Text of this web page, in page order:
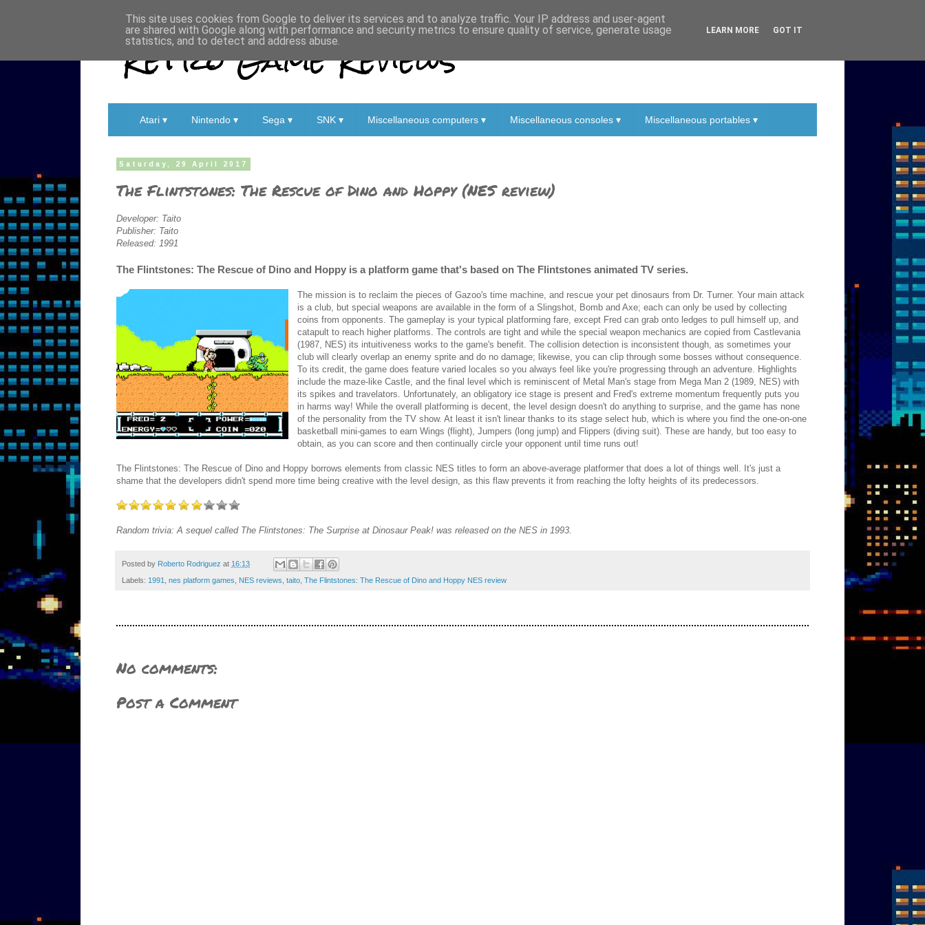
Retro Game Reviews
Atari ▾ Nintendo ▾ Sega ▾ SNK ▾ Miscellaneous computers ▾ Miscellaneous consoles ▾ Miscellaneous portables ▾
Saturday, 29 April 2017
The Flintstones: The Rescue of Dino and Hoppy (NES review)
Developer: Taito
Publisher: Taito
Released: 1991
The Flintstones: The Rescue of Dino and Hoppy is a platform game that's based on The Flintstones animated TV series.
The mission is to reclaim the pieces of Gazoo's time machine, and rescue your pet dinosaurs from Dr. Turner. Your main attack
is a club, but special weapons are available in the form of a Slingshot, Bomb and Axe; each can only be used by collecting
coins from opponents. The gameplay is your typical platforming fare, except Fred can grab onto ledges to pull himself up, and
catapult to reach higher platforms. The controls are tight and while the special weapon mechanics are copied from Castlevania
(1987, NES) its intuitiveness works to the game's benefit. The collision detection is inconsistent though, as sometimes your
club will clearly overlap an enemy sprite and do no damage; likewise, you can clip through some bosses without consequence.
To its credit, the game does feature varied locales so you always feel like you're progressing through an adventure. Highlights
include the maze-like Castle, and the final level which is reminiscent of Metal Man's stage from Mega Man 2 (1989, NES) with
its spikes and travelators. Unfortunately, an obligatory ice stage is present and Fred's extreme momentum frequently puts you
in harms way! While the overall platforming is decent, the level design doesn't do anything to surprise, and the game has none
of the personality from the TV show. At least it isn't linear thanks to its stage select hub, which is where you find the one-on-one
basketball mini-games to earn Wings (flight), Jumpers (long jump) and Flippers (diving suit). These are handy, but too easy to
obtain, as you can score and then continually circle your opponent until time runs out!
The Flintstones: The Rescue of Dino and Hoppy borrows elements from classic NES titles to form an above-average platformer that does a lot of things well. It's just a
shame that the developers didn't spend more time being creative with the level design, as this flaw prevents it from reaching the lofty heights of its predecessors.
Random trivia: A sequel called The Flintstones: The Surprise at Dinosaur Peak! was released on the NES in 1993.
Posted by Roberto Rodriguez at 16:13
Labels: 1991 nes platform games NES reviews taito The Flintstones: The Rescue of Dino and Hoppy NES review
No comments:
Post a Comment
This site uses cookies from Google to deliver its services and to analyze traffic. Your IP address and user-agent
are shared with Google along with performance and security metrics to ensure quality of service, generate usage
statistics, and to detect and address abuse.
LEARN MORE GOT IT